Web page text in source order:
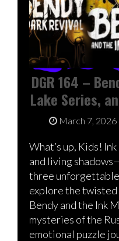
DGR 164 –
Lake Series,
March 7, 2026
What’s up, Kids!
and living
three
explore the
Bendy and the Ink
mysteries of the
emotional puzzle